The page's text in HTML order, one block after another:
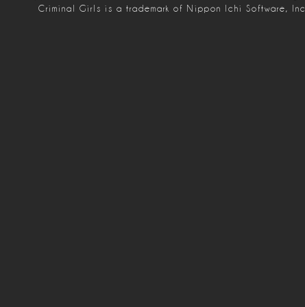
Criminal Girls is a trademark of Nippon Ichi Software, Inc.